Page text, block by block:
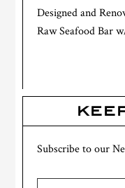
Designed and
Raw Seafood Bar
Subscribe to our